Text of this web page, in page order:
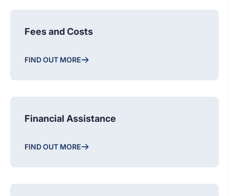
Fees and Costs
FIND OUT MORE
Financial Assistance
FIND OUT MORE